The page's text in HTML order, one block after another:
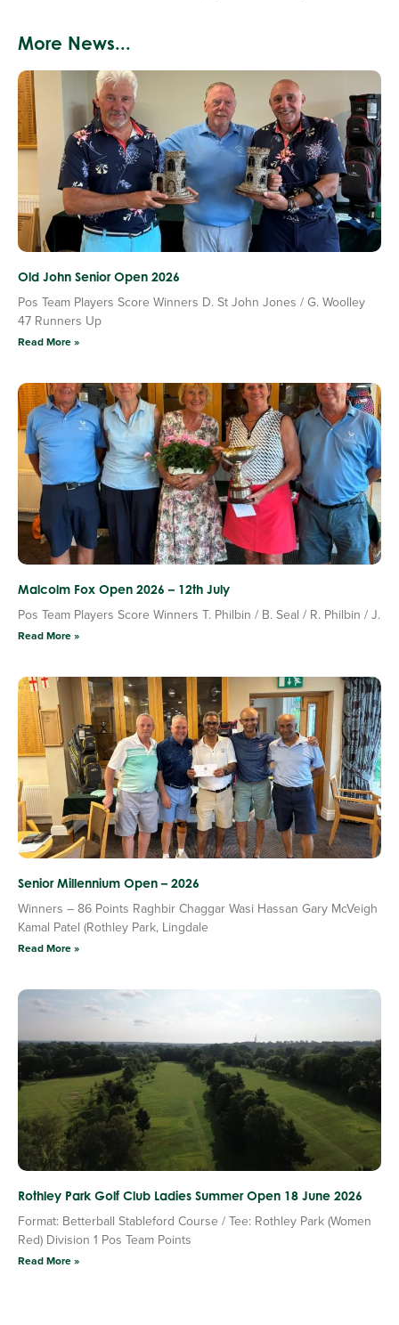
More News...
Old John Senior Open 2026
Pos Team Players Score Winners D. St John Jones / G. Woolley
47 Runners Up
Read More »
Malcolm Fox Open 2026 – 12th July
Pos Team Players Score Winners T. Philbin / B. Seal / R. Philbin / J.
Read More »
Senior Millennium Open – 2026
Winners – 86 Points Raghbir Chaggar Wasi Hassan Gary McVeigh
Kamal Patel (Rothley Park, Lingdale
Read More »
Rothley Park Golf Club Ladies Summer Open 18 June 2026
Format: Betterball Stableford Course / Tee: Rothley Park (Women
Red) Division 1 Pos Team Points
Read More »